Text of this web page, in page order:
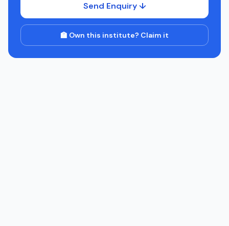
Send Enquiry ↓
🏫 Own this institute? Claim it